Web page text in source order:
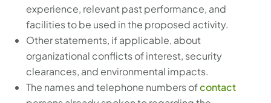
experience, relevant past performance, and
facilities to be used in the proposed activity.
Other statements, if applicable, about
organizational conflicts of interest, security
clearances, and environmental impacts.
The names and telephone numbers ofcontact